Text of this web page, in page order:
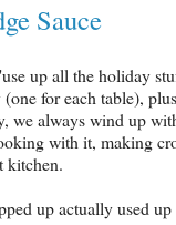
Sauce
up all the holiday
for each table),
we always wind up
with it, making
kitchen.
up actually used